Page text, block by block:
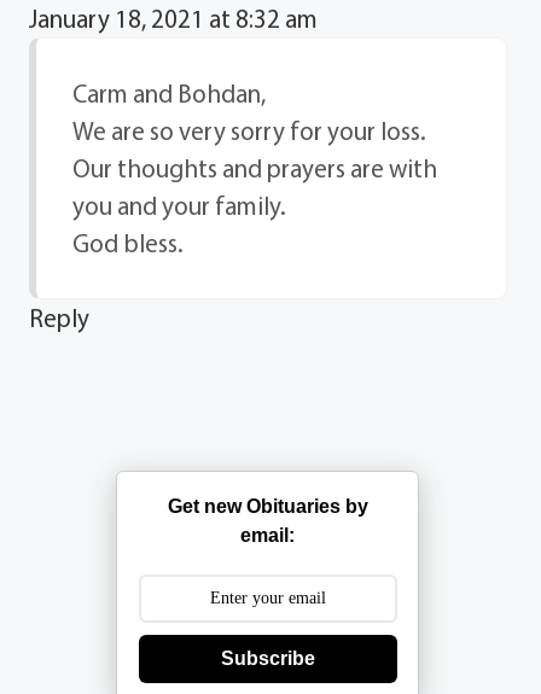
January 18, 2021 at 8:32 am
Carm and Bohdan,
We are so very sorry for your loss.
Our thoughts and prayers are with
you and your family.
God bless.
Reply
Get new Obituaries by
email:
Subscribe